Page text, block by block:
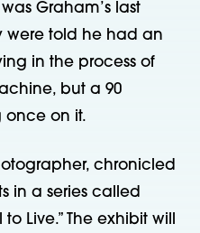
Graham’s last
were told he had an
in the process of
but a 90
once on it.
chronicled
in a series called
Live.” The exhibit will